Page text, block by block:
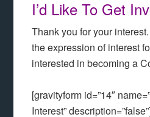
I’d Like To Get
Thank you for your
the expression of interest
interested in becoming a
[gravityform id=”14″
Interest”